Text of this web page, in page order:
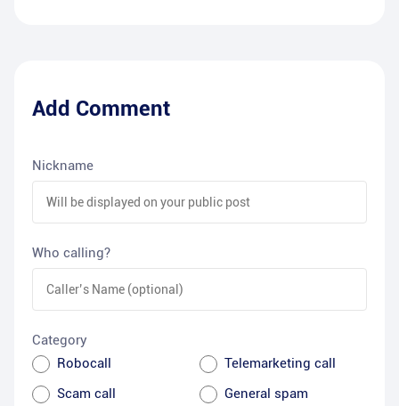
Add Comment
Nickname
Who calling?
Category
Robocall
Telemarketing call
Scam call
General spam